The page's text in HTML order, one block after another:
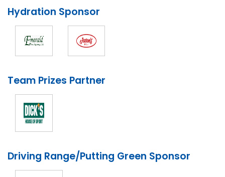
Hydration Sponsor
Team Prizes Partner
Driving Range/Putting Green Sponsor